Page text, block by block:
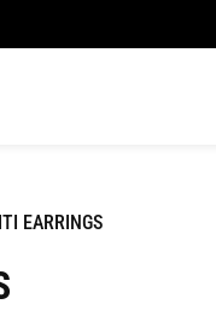
EARRINGS